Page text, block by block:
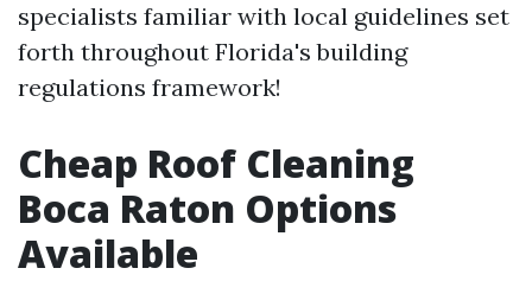
specialists familiar with local guidelines set
forth throughout Florida's building
regulations framework!
Cheap Roof Cleaning
Boca Raton Options
Available